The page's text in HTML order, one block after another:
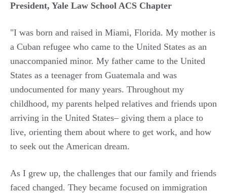
President, Yale Law School ACS Chapter
"I was born and raised in Miami, Florida. My mother is
a Cuban refugee who came to the United States as an
unaccompanied minor. My father came to the United
States as a teenager from Guatemala and was
undocumented for many years. Throughout my
childhood, my parents helped relatives and friends upon
arriving in the United States– giving them a place to
live, orienting them about where to get work, and how
to seek out the American dream.
As I grew up, the challenges that our family and friends
faced changed. They became focused on immigration